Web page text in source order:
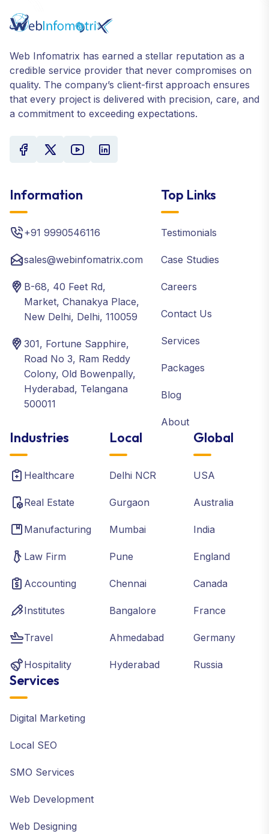
Web Infomatrix has earned a stellar reputation as a
credible service provider that never compromises on
quality. The company’s client-first approach ensures
that every project is delivered with precision, care, and
a commitment to exceeding expectations.
Information
+91 9990546116
sales@webinfomatrix.com
B-68, 40 Feet Rd,
Market, Chanakya Place,
New Delhi, Delhi, 110059
301, Fortune Sapphire,
Road No 3, Ram Reddy
Colony, Old Bowenpally,
Hyderabad, Telangana
500011
Top Links
Testimonials
Case Studies
Careers
Contact Us
Services
Packages
Blog
About
Industries
Healthcare
Real Estate
Manufacturing
Law Firm
Accounting
Institutes
Travel
Hospitality
Local
Delhi NCR
Gurgaon
Mumbai
Pune
Chennai
Bangalore
Ahmedabad
Hyderabad
Global
USA
Australia
India
England
Canada
France
Germany
Russia
Services
Digital Marketing
Local SEO
SMO Services
Web Development
Web Designing